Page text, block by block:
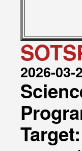
2026-03-
Target: